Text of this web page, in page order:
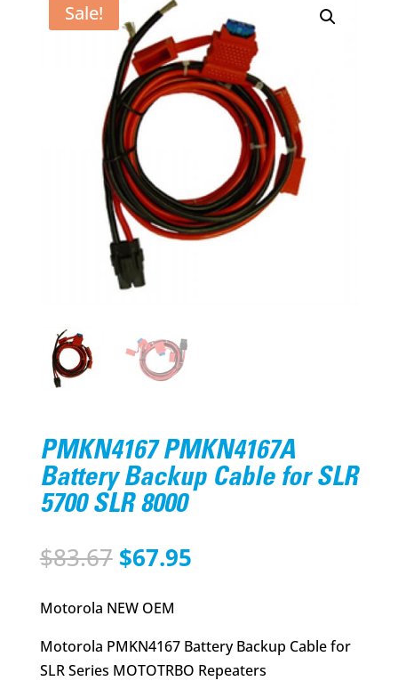
Sale!
PMKN4167 PMKN4167A
Battery Backup Cable for SLR
5700 SLR 8000
$83.67 Original
was:
$67.95Current
Motorola NEW OEM
Motorola PMKN4167 Battery Backup Cable for
SLR Series MOTOTRBO Repeaters